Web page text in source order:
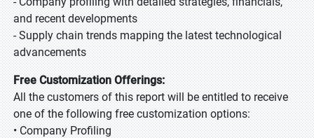
and recent developments
- Supply chain trends mapping the latest technological
advancements
Free Customization Offerings:
All the customers of this report will be entitled to receive
one of the following free customization options:
• Company Profiling